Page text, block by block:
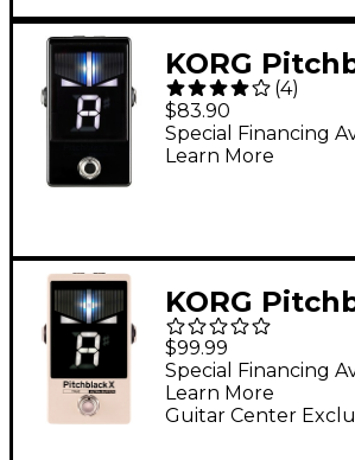
KORG
Pedal Tuner
(4)
$83.90
Special Financing
Learn More
KORG
Pedal Tuner
Edition
$99.99
Guitar Center
Special Financing
Learn More